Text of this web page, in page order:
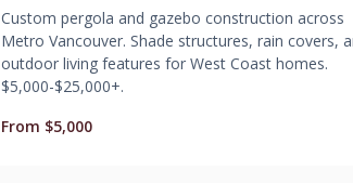
Custom pergola and gazebo construction across
Metro Vancouver. Shade structures, rain covers,
outdoor living features for West Coast homes.
$5,000-$25,000+.
From $5,000